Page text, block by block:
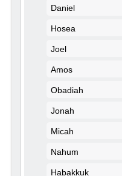
Daniel
Hosea
Joel
Amos
Obadiah
Jonah
Micah
Nahum
Habakkuk